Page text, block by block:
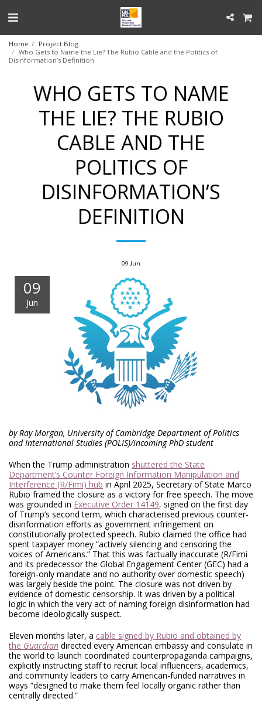
Home
Project Blog
Who Gets to Name the Lie? The Rubio Cable and the Politics of
Disinformation’s Definition
WHO GETS TO NAME
THE LIE? THE RUBIO
CABLE AND THE
POLITICS OF
DISINFORMATION’S
DEFINITION
09 Jun
09
Jun
by Ray Morgan, University of Cambridge Department of Politics
and International Studies (POLIS)/incoming PhD student
When the Trump administration shuttered the State
Department’s Counter Foreign Information Manipulation and
Interference (R/Fimi) hub in April 2025, Secretary of State Marco
Rubio framed the closure as a victory for free speech. The move
was grounded in Executive Order 14149, signed on the first day
of Trump’s second term, which characterised previous counter-
disinformation efforts as government infringement on
constitutionally protected speech. Rubio claimed the office had
spent taxpayer money “actively silencing and censoring the
voices of Americans.” That this was factually inaccurate (R/Fimi
and its predecessor the Global Engagement Center (GEC) had a
foreign-only mandate and no authority over domestic speech)
was largely beside the point. The closure was not driven by
evidence of domestic censorship. It was driven by a political
logic in which the very act of naming foreign disinformation had
become ideologically suspect.
Eleven months later, a cable signed by Rubio and obtained by
the Guardian directed every American embassy and consulate in
the world to launch coordinated counterpropaganda campaigns,
explicitly instructing staff to recruit local influencers, academics,
and community leaders to carry American-funded narratives in
ways “designed to make them feel locally organic rather than
centrally directed.”